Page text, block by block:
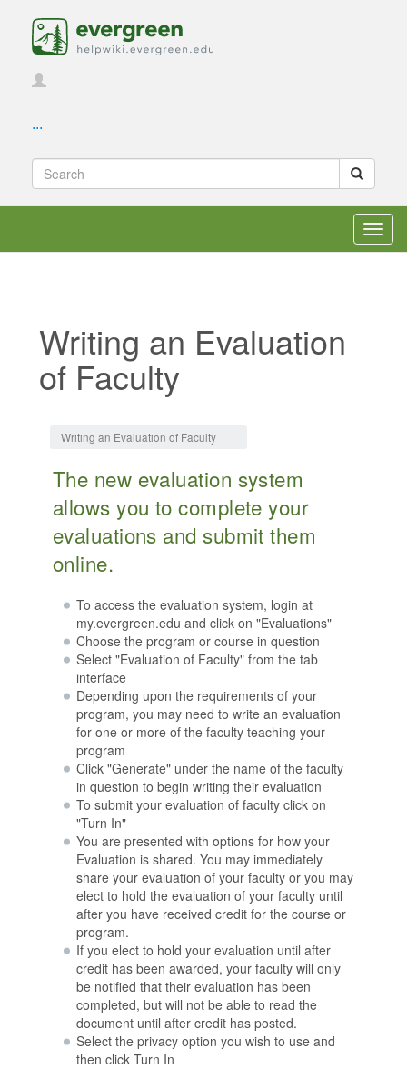
...
Writing an Evaluation
of Faculty
Writing an Evaluation of Faculty
The new evaluation system
allows you to complete your
evaluations and submit them
online.
To access the evaluation system, login at
my.evergreen.edu and click on "Evaluations"
Choose the program or course in question
Select "Evaluation of Faculty" from the tab
interface
Depending upon the requirements of your
program, you may need to write an evaluation
for one or more of the faculty teaching your
program
Click "Generate" under the name of the faculty
in question to begin writing their evaluation
To submit your evaluation of faculty click on
"Turn In"
You are presented with options for how your
Evaluation is shared. You may immediately
share your evaluation of your faculty or you may
elect to hold the evaluation of your faculty until
after you have received credit for the course or
program.
If you elect to hold your evaluation until after
credit has been awarded, your faculty will only
be notified that their evaluation has been
completed, but will not be able to read the
document until after credit has posted.
Select the privacy option you wish to use and
then click Turn In